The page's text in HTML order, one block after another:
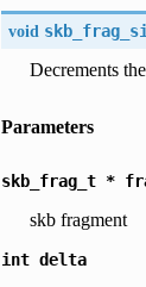
void
Decrements
Parameters
skb_frag_t *
skb fragment
int delta